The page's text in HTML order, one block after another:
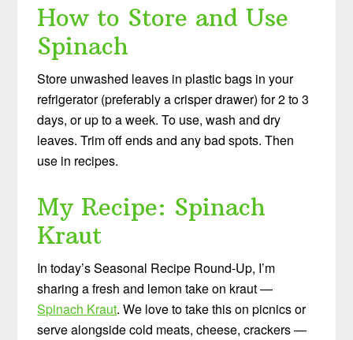
How to Store and Use
Spinach
Store unwashed leaves in plastic bags in your
refrigerator (preferably a crisper drawer) for 2 to 3
days, or up to a week. To use, wash and dry
leaves. Trim off ends and any bad spots. Then
use in recipes.
My Recipe: Spinach
Kraut
In today’s Seasonal Recipe Round-Up, I’m
sharing a fresh and lemon take on kraut —
Spinach Kraut. We love to take this on picnics or
serve alongside cold meats, cheese, crackers —